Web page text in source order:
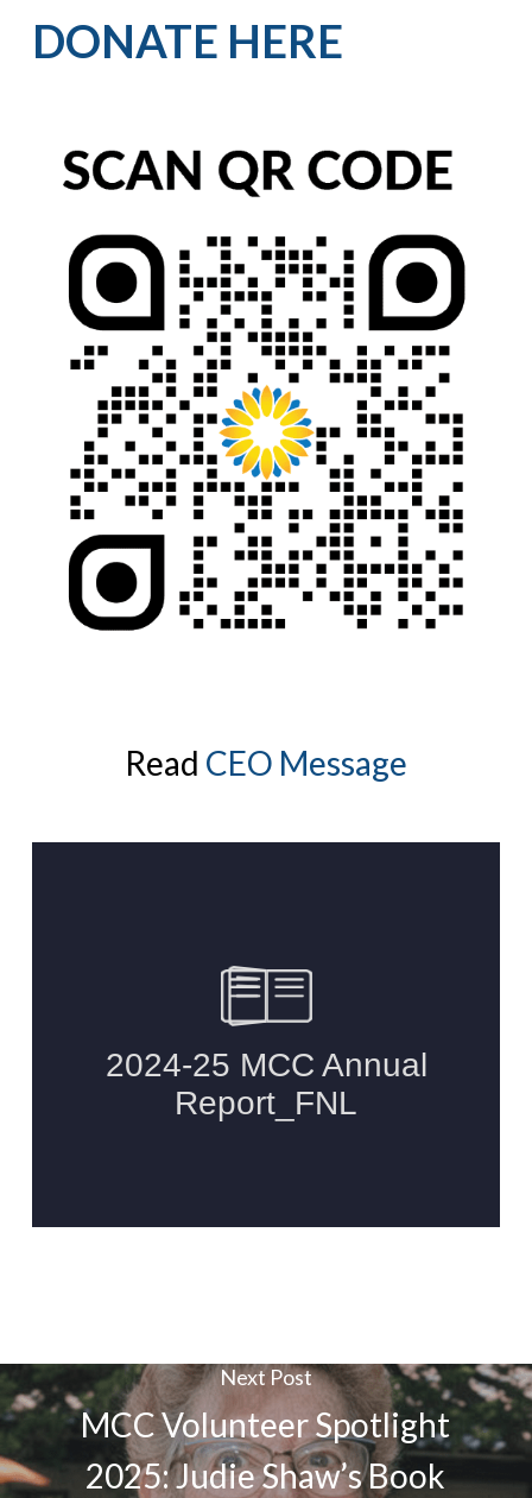
DONATE HERE
Read CEO Message
Next Post
MCC Volunteer Spotlight
2025: Judie Shaw’s Book